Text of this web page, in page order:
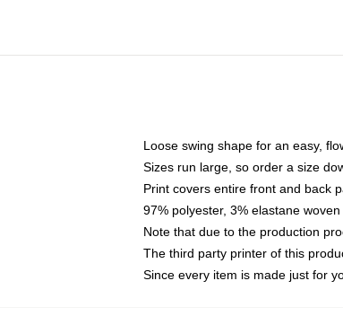
Loose swing shape for an easy,
Sizes run large, so order a size
Print covers entire front and back
97% polyester, 3% elastane
Note that due to the production
The third party printer of this
Since every item is made just for